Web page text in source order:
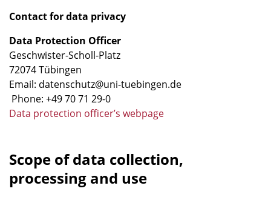
Contact for data privacy
Data Protection Officer
Geschwister-Scholl-Platz
72074 Tübingen
Email: datenschutz@uni-tuebingen.de
Phone: +49 70 71 29-0
Data protection officer’s webpage
Scope of data collection,
processing and use